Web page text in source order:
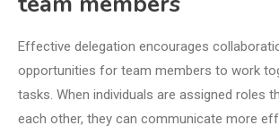
Effective delegation encourages
opportunities for team members to work
tasks. When individuals are assigned roles
each other, they can communicate more